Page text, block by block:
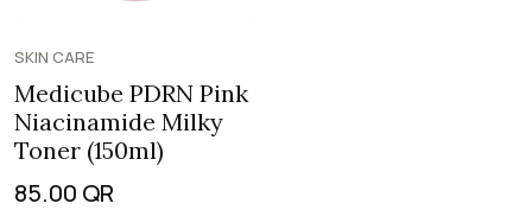
SKIN CARE
Medicube PDRN Pink
Niacinamide Milky
Toner (150ml)
85.00 QR